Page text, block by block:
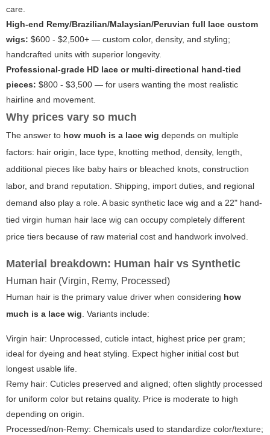
care.
High-end Remy/Brazilian/Malaysian/Peruvian full lace custom
wigs: $600 - $2,500+ — custom color, density, and styling;
handcrafted units with superior longevity.
Professional-grade HD lace or multi-directional hand-tied
pieces: $800 - $3,500 — for users wanting the most realistic
hairline and movement.
Why prices vary so much
The answer to how much is a lace wig depends on multiple
factors: hair origin, lace type, knotting method, density, length,
additional pieces like baby hairs or bleached knots, construction
labor, and brand reputation. Shipping, import duties, and regional
demand also play a role. A basic synthetic lace wig and a 22" hand-
tied virgin human hair lace wig can occupy completely different
price tiers because of raw material cost and handwork involved.
Material breakdown: Human hair vs Synthetic
Human hair (Virgin, Remy, Processed)
Human hair is the primary value driver when considering how
much is a lace wig. Variants include:
Virgin hair: Unprocessed, cuticle intact, highest price per gram;
ideal for dyeing and heat styling. Expect higher initial cost but
longest usable life.
Remy hair: Cuticles preserved and aligned; often slightly processed
for uniform color but retains quality. Price is moderate to high
depending on origin.
Processed/non-Remy: Chemicals used to standardize color/texture;